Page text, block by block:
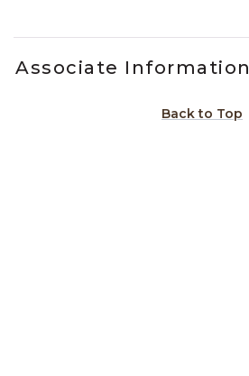
Associate Information
Back to Top